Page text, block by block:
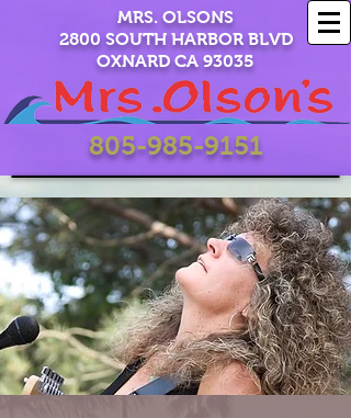
MRS. OLSONS
2800 SOUTH HARBOR BLVD
OXNARD CA 93035
805-985-9151